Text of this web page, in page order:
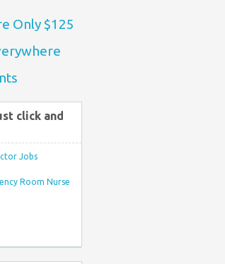
Only $125
click and
Jobs
Room Nurse